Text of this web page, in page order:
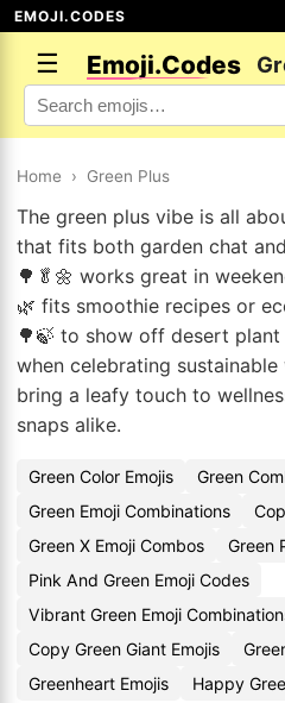
EMOJI.CODES
☰ Emoji.Codes
Home › Green Plus
The green plus vibe is all
that fits both garden chat
🌳🥬🌼 works great in
🌿 fits smoothie recipes or
🌳🍃 to show off desert
when celebrating
bring a leafy touch to
snaps alike.
Green Color Emojis
Green
Green Emoji Combinations
Green X Emoji Combos
Green
Pink And Green Emoji Codes
Vibrant Green Emoji
Copy Green Giant Emojis
Greenheart Emojis
Happy